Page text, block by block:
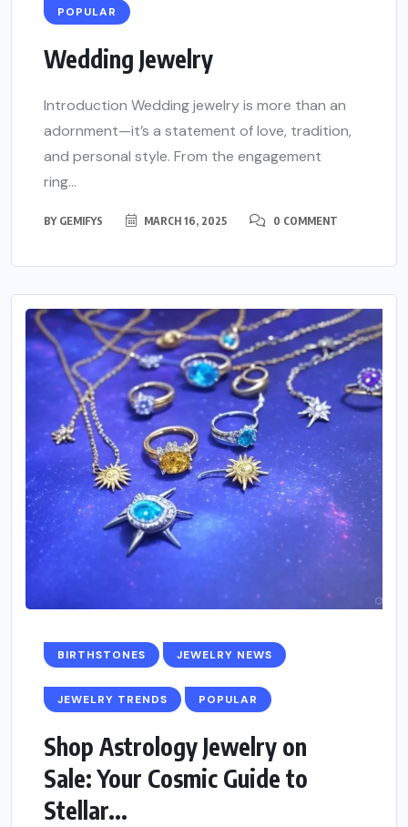
POPULAR
Wedding Jewelry
Introduction Wedding jewelry is more than an
adornment—it’s a statement of love, tradition,
and personal style. From the engagement
ring...
BY GEMIFYS MARCH 16, 2025 0 COMMENT
BIRTHSTONES JEWELRY NEWS
JEWELRY TRENDS POPULAR
Shop Astrology Jewelry on
Sale: Your Cosmic Guide to
Stellar...